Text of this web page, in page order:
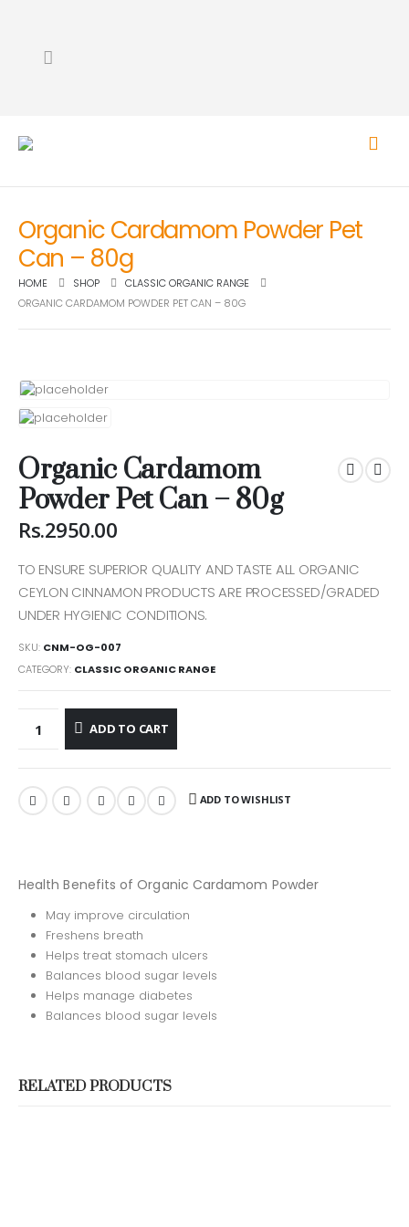
Organic Cardamom Powder Pet
Can – 80g
HOME SHOP
CLASSIC ORGANIC RANGE
ORGANIC CARDAMOM POWDER PET CAN – 80G
Organic Cardamom
Powder Pet Can – 80g
Rs.2950.00
TO ENSURE SUPERIOR QUALITY AND TASTE ALL ORGANIC
CEYLON CINNAMON PRODUCTS ARE PROCESSED/GRADED
UNDER HYGIENIC CONDITIONS.
SKU: CNM-OG-007
CATEGORY: CLASSIC ORGANIC RANGE
ADD TO CART
ADD TO WISHLIST
Health Benefits of Organic Cardamom Powder
May improve circulation
Freshens breath
Helps treat stomach ulcers
Balances blood sugar levels
Helps manage diabetes
Balances blood sugar levels
RELATED PRODUCTS
CUSTOMER SERVICE
Order Tracking
Shipping & Delivery
Orders History
Advanced Search
Login
Address:No. 19/5, Ambagaha Junction, Jamburaliya,
Phone:(94) 112 703 000
Email:: info@ceyloncinnamonlegends.com
Working Days/Hours:Mon - Sun / 9:00 AM - 8:00 PM